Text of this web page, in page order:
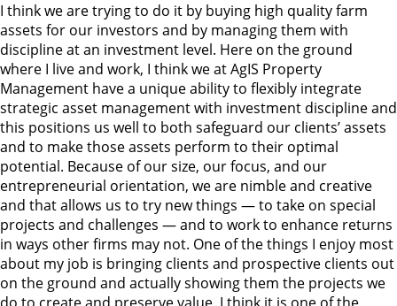
I think we are trying to do it by buying high quality farm
assets for our investors and by managing them with
discipline at an investment level. Here on the ground
where I live and work, I think we at AgIS Property
Management have a unique ability to flexibly integrate
strategic asset management with investment discipline and
this positions us well to both safeguard our clients’ assets
and to make those assets perform to their optimal
potential. Because of our size, our focus, and our
entrepreneurial orientation, we are nimble and creative
and that allows us to try new things — to take on special
projects and challenges — and to work to enhance returns
in ways other firms may not. One of the things I enjoy most
about my job is bringing clients and prospective clients out
on the ground and actually showing them the projects we